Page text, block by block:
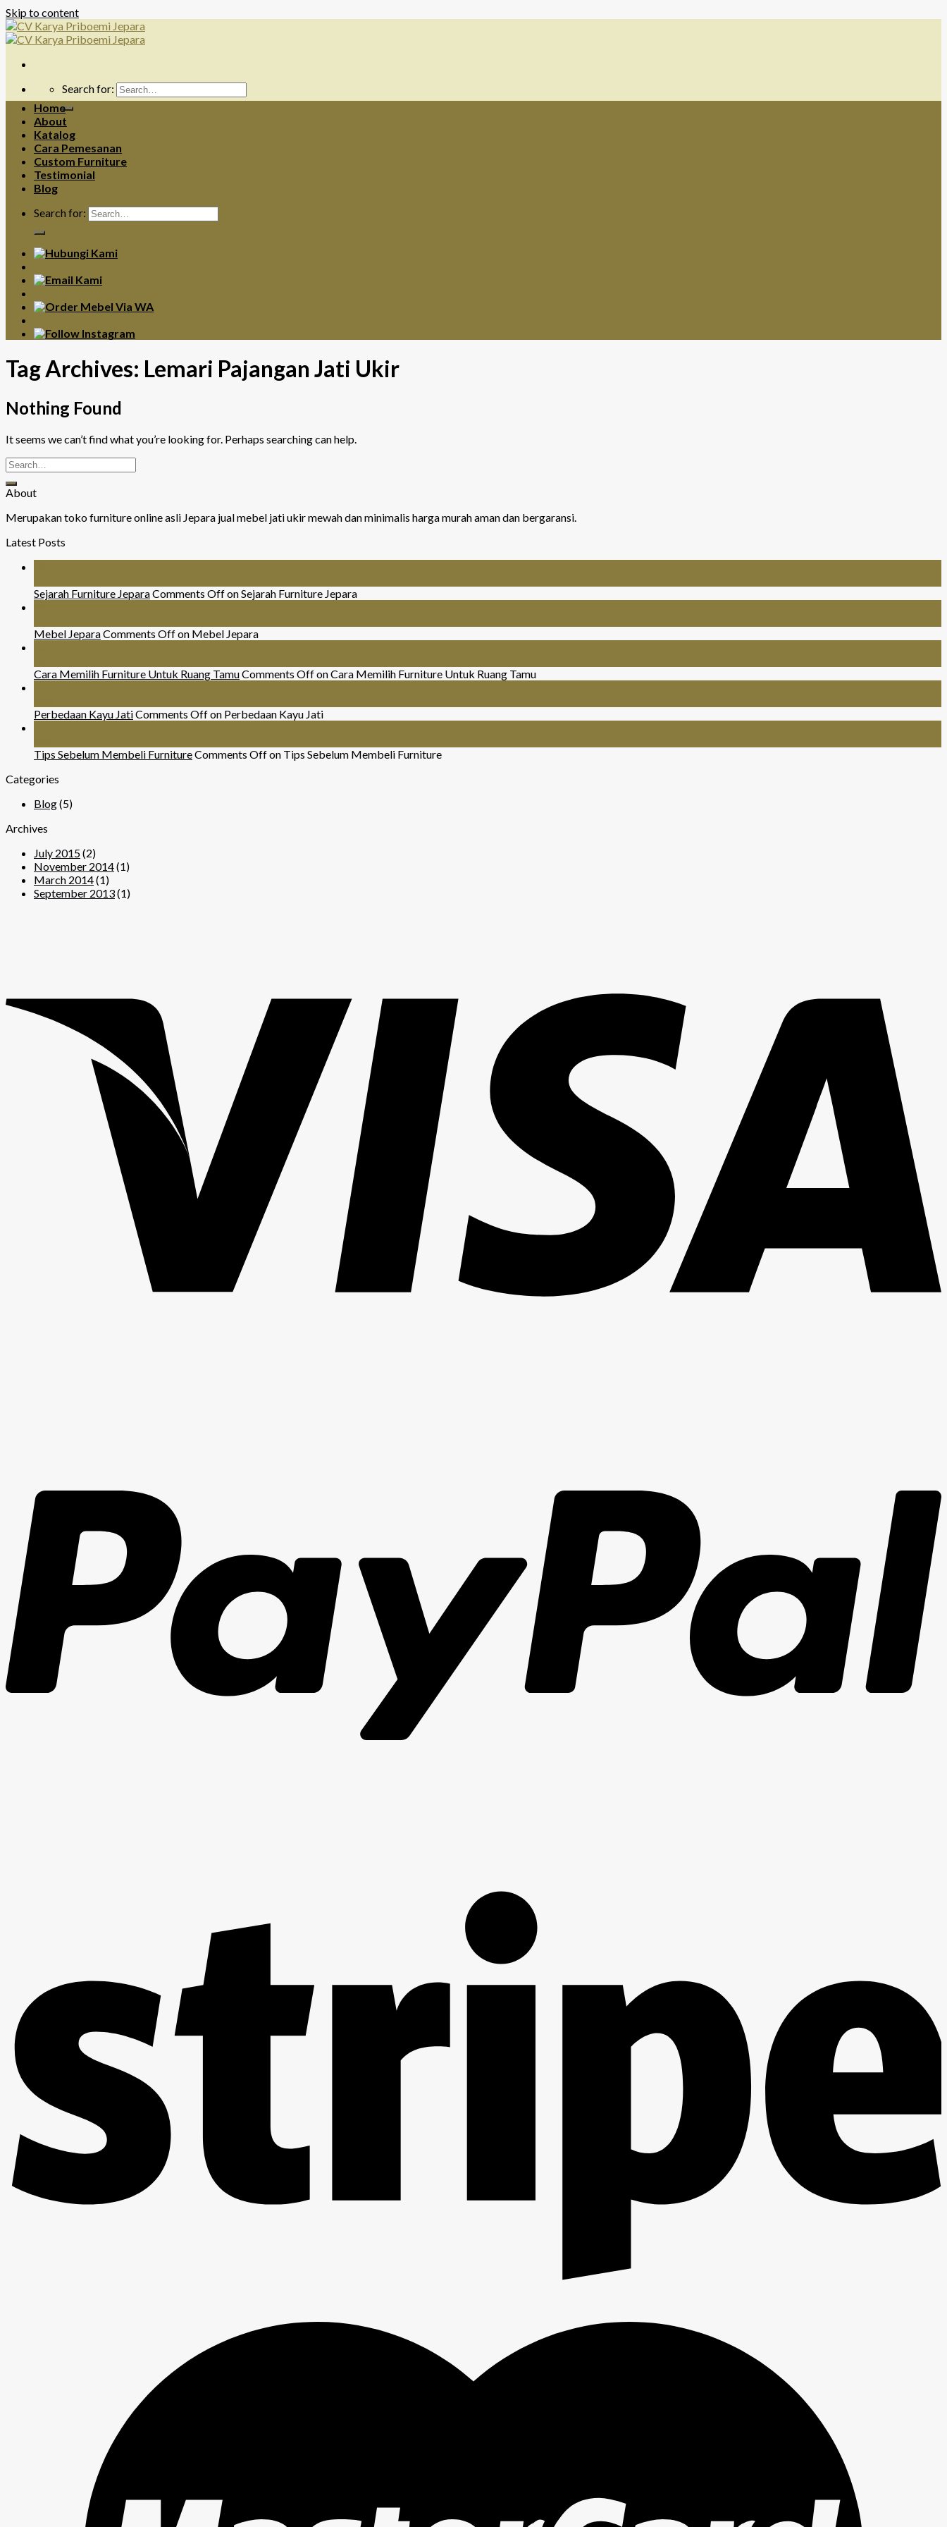
Skip to content
Search for:
Home
About
Katalog
Cara Pemesanan
Custom Furniture
Testimonial
Blog
Search for:
Tag Archives: Lemari Pajangan Jati Ukir
Nothing Found
It seems we can’t find what you’re looking for. Perhaps searching can help.
About
Merupakan toko furniture online asli Jepara jual mebel jati ukir mewah dan minimalis harga murah aman dan bergaransi.
Latest Posts
Sejarah Furniture JeparaComments Offon Sejarah Furniture Jepara
Mebel JeparaComments Offon Mebel Jepara
Cara Memilih Furniture Untuk Ruang TamuComments Offon Cara Memilih Furniture Untuk Ruang Tamu
Perbedaan Kayu JatiComments Offon Perbedaan Kayu Jati
Tips Sebelum Membeli FurnitureComments Offon Tips Sebelum Membeli Furniture
Categories
Blog(5)
Archives
July 2015(2)
November 2014(1)
March 2014(1)
September 2013(1)